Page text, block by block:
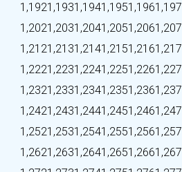
1,1921,1931,1941,1951,1961,197
1,2021,2031,2041,2051,2061,207
1,2121,2131,2141,2151,2161,217
1,2221,2231,2241,2251,2261,227
1,2321,2331,2341,2351,2361,237
1,2421,2431,2441,2451,2461,247
1,2521,2531,2541,2551,2561,257
1,2621,2631,2641,2651,2661,267